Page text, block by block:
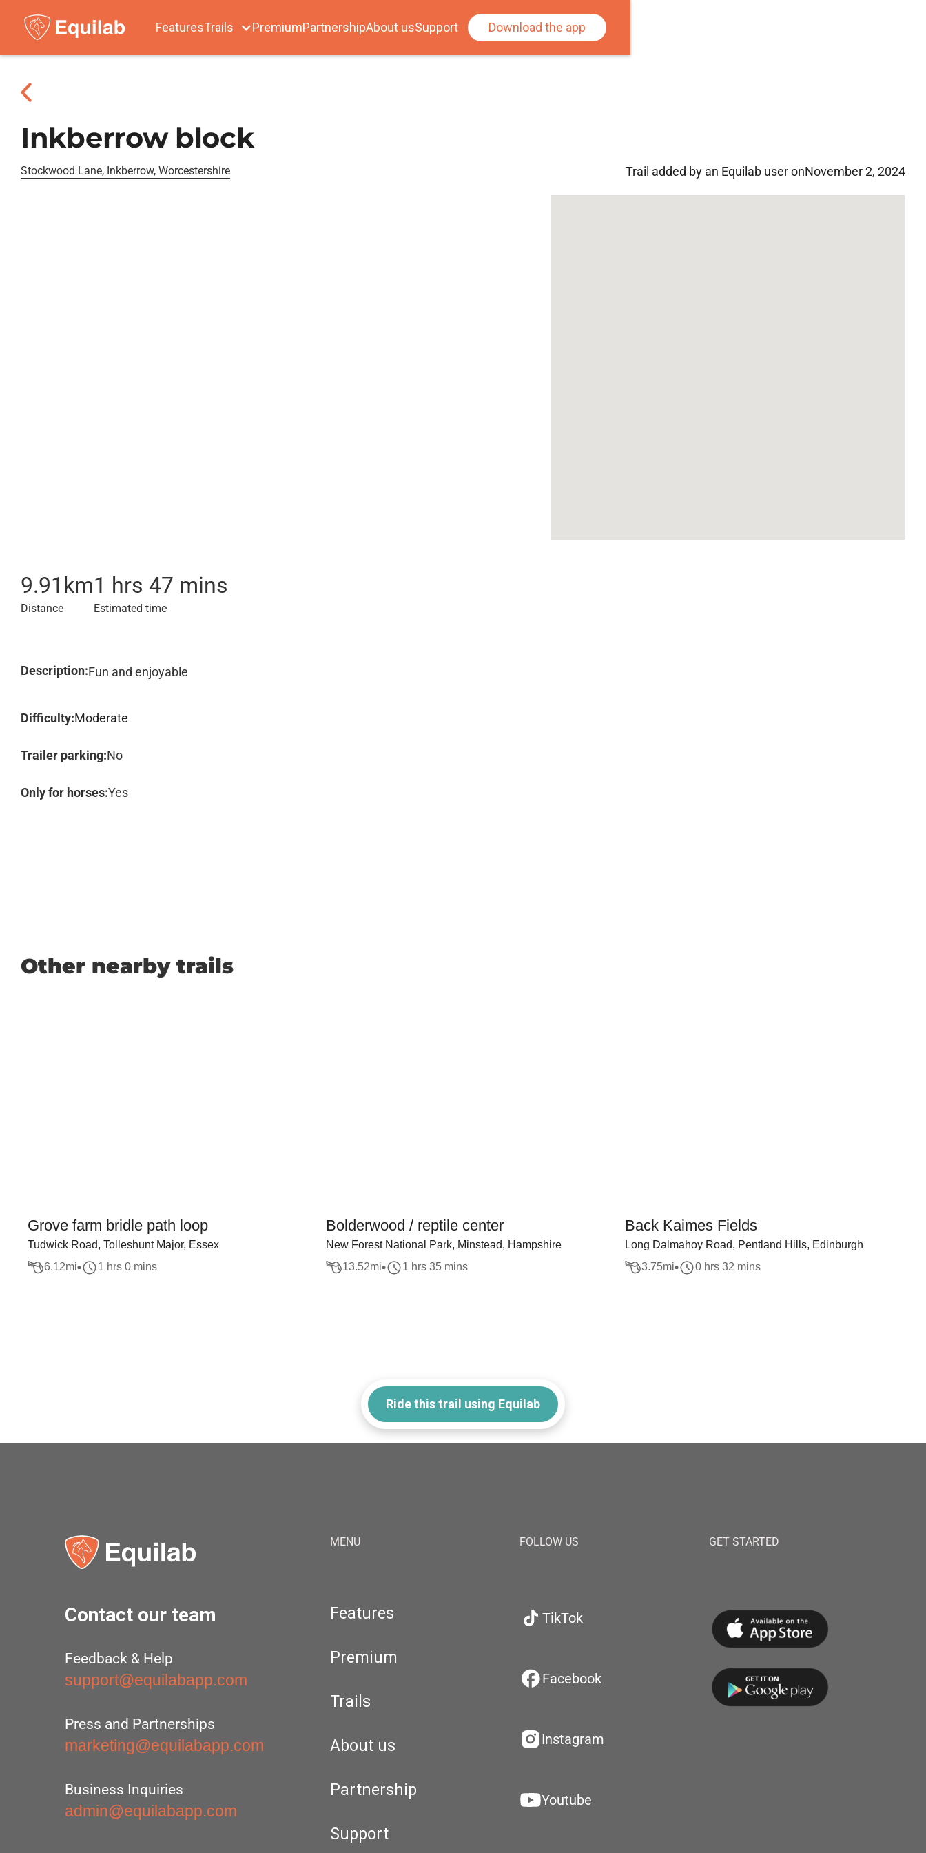
FeaturesTrails PremiumPartnershipAbout usSupport Download the app
Inkberrow block
Stockwood Lane, Inkberrow, Worcestershire Trail added by an Equilab user onNovember 2, 2024
9.91 km
Distance
1 hrs 47 mins
Estimated time
Description:Fun and enjoyable
Difficulty:Moderate
Trailer parking:No
Only for horses:Yes
Other nearby trails
Grove farm bridle path loop
Tudwick Road, Tolleshunt Major, Essex
6.12mi 1 hrs 0 mins
Bolderwood / reptile center
New Forest National Park, Minstead, Hampshire
13.52mi 1 hrs 35 mins
Back Kaimes Fields
Long Dalmahoy Road, Pentland Hills, Edinburgh
3.75mi 0 hrs 32 mins
Ride this trail using Equilab
Contact our team
Feedback & Help
support@equilabapp.com
Press and Partnerships
marketing@equilabapp.com
Business Inquiries
admin@equilabapp.com
MENU
Features
Premium
Trails
About us
Partnership
Support
FOLLOW US
TikTok
Facebook
Instagram
Youtube
GET STARTED